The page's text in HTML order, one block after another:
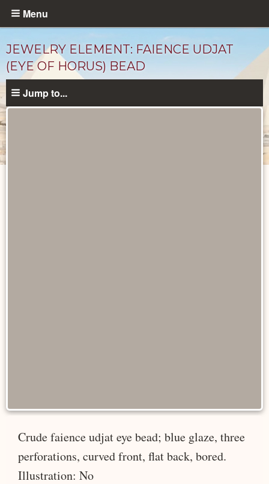
Skip
content
Menu
JEWELRY ELEMENT: FAIENCE UDJAT
(EYE OF HORUS) BEAD
Jump to...
Crude faience udjat eye bead; blue glaze, three
perforations, curved front, flat back, bored.
Illustration: No